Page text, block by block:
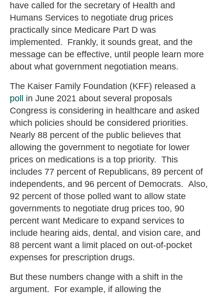
have called for the secretary of Health and
Humans Services to negotiate drug prices
practically since Medicare Part D was
implemented. Frankly, it sounds great, and the
message can be effective, until people learn more
about what government negotiation means.
The Kaiser Family Foundation (KFF) released a
poll
in June 2021 about several proposals
Congress is considering in healthcare and asked
which policies should be considered priorities.
Nearly 88 percent of the public believes that
allowing the government to negotiate for lower
prices on medications is a top priority. This
includes 77 percent of Republicans, 89 percent of
independents, and 96 percent of Democrats. Also,
92 percent of those polled want to allow state
governments to negotiate drug prices too, 90
percent want Medicare to expand services to
include hearing aids, dental, and vision care, and
88 percent want a limit placed on out-of-pocket
expenses for prescription drugs.
But these numbers change with a shift in the
argument. For example, if allowing the